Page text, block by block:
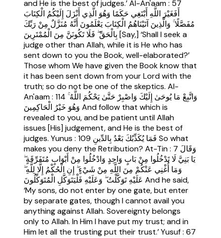
and He is the best of judges.’ Al-An'aam : 57
أَفَغَيْرَ اللَّهِ أَبْتَغِي حَكَمًا وَهُوَ الَّذِي أَنْزَلَ إِلَيْكُمُ الْكِتَابَ
مُفَصَّلًا ۚ وَالَّذِينَ آتَيْنَاهُمُ الْكِتَابَ يَعْلَمُونَ أَنَّهُ مُنَزَّلٌ مِنْ رَبِّكَ
بِالْحَقِّ ۖ فَلَا تَكُونَنَّ مِنَ الْمُمْتَرِينَ [Say,] ‘Shall I seek a
judge other than Allah, while it is He who has
sent down to you the Book, well-elaborated?’
Those whom We have given the Book know that
it has been sent down from your Lord with the
truth; so do not be one of the skeptics. Al-
An'aam : 114 وَاتَّبِعْ مَا يُوحَىٰ إِلَيْكَ وَاصْبِرْ حَتَّىٰ يَحْكُمَ اللَّهُ ۚ
وَهُوَ خَيْرُ الْحَاكِمِينَ And follow that which is
revealed to you, and be patient until Allah
issues [His] judgement, and He is the best of
judges. Yunus : 109 فَمَا يُكَذِّبُكَ بَعْدُ بِالدِّينِ So what
makes you deny the Retribution? At-Tin : 7 وَقَالَ
يَا بَنِيَّ لَا تَدْخُلُوا مِنْ بَابٍ وَاحِدٍ وَادْخُلُوا مِنْ أَبْوَابٍ مُتَفَرِّقَةٍ ۖ
وَمَا أُغْنِي عَنْكُمْ مِنَ اللَّهِ مِنْ شَيْءٍ ۖ إِنِ الْحُكْمُ إِلَّا لِلَّهِ ۖ
عَلَيْهِ تَوَكَّلْتُ ۖ وَعَلَيْهِ فَلْيَتَوَكَّلِ الْمُتَوَكِّلُونَ And he said,
‘My sons, do not enter by one gate, but enter
by separate gates, though I cannot avail you
anything against Allah. Sovereignty belongs
only to Allah. In Him I have put my trust; and in
Him let all the trusting put their trust.’ Yusuf : 67